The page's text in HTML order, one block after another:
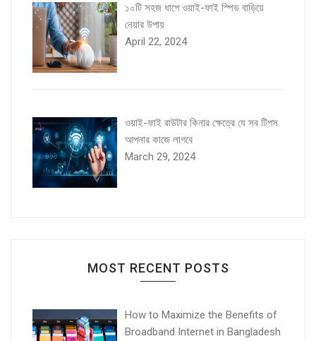
১০টি সহজ ধাপে ওয়াই-ফাই স্পিড বাড়িয়ে
নেয়ার উপায়
April 22, 2024
ওয়াই-ফাই রাউটার কিনার ক্ষেত্রে যে সব টিপস
আপনার কাজে লাগবে
March 29, 2024
MOST RECENT POSTS
How to Maximize the Benefits of
Broadband Internet in Bangladesh